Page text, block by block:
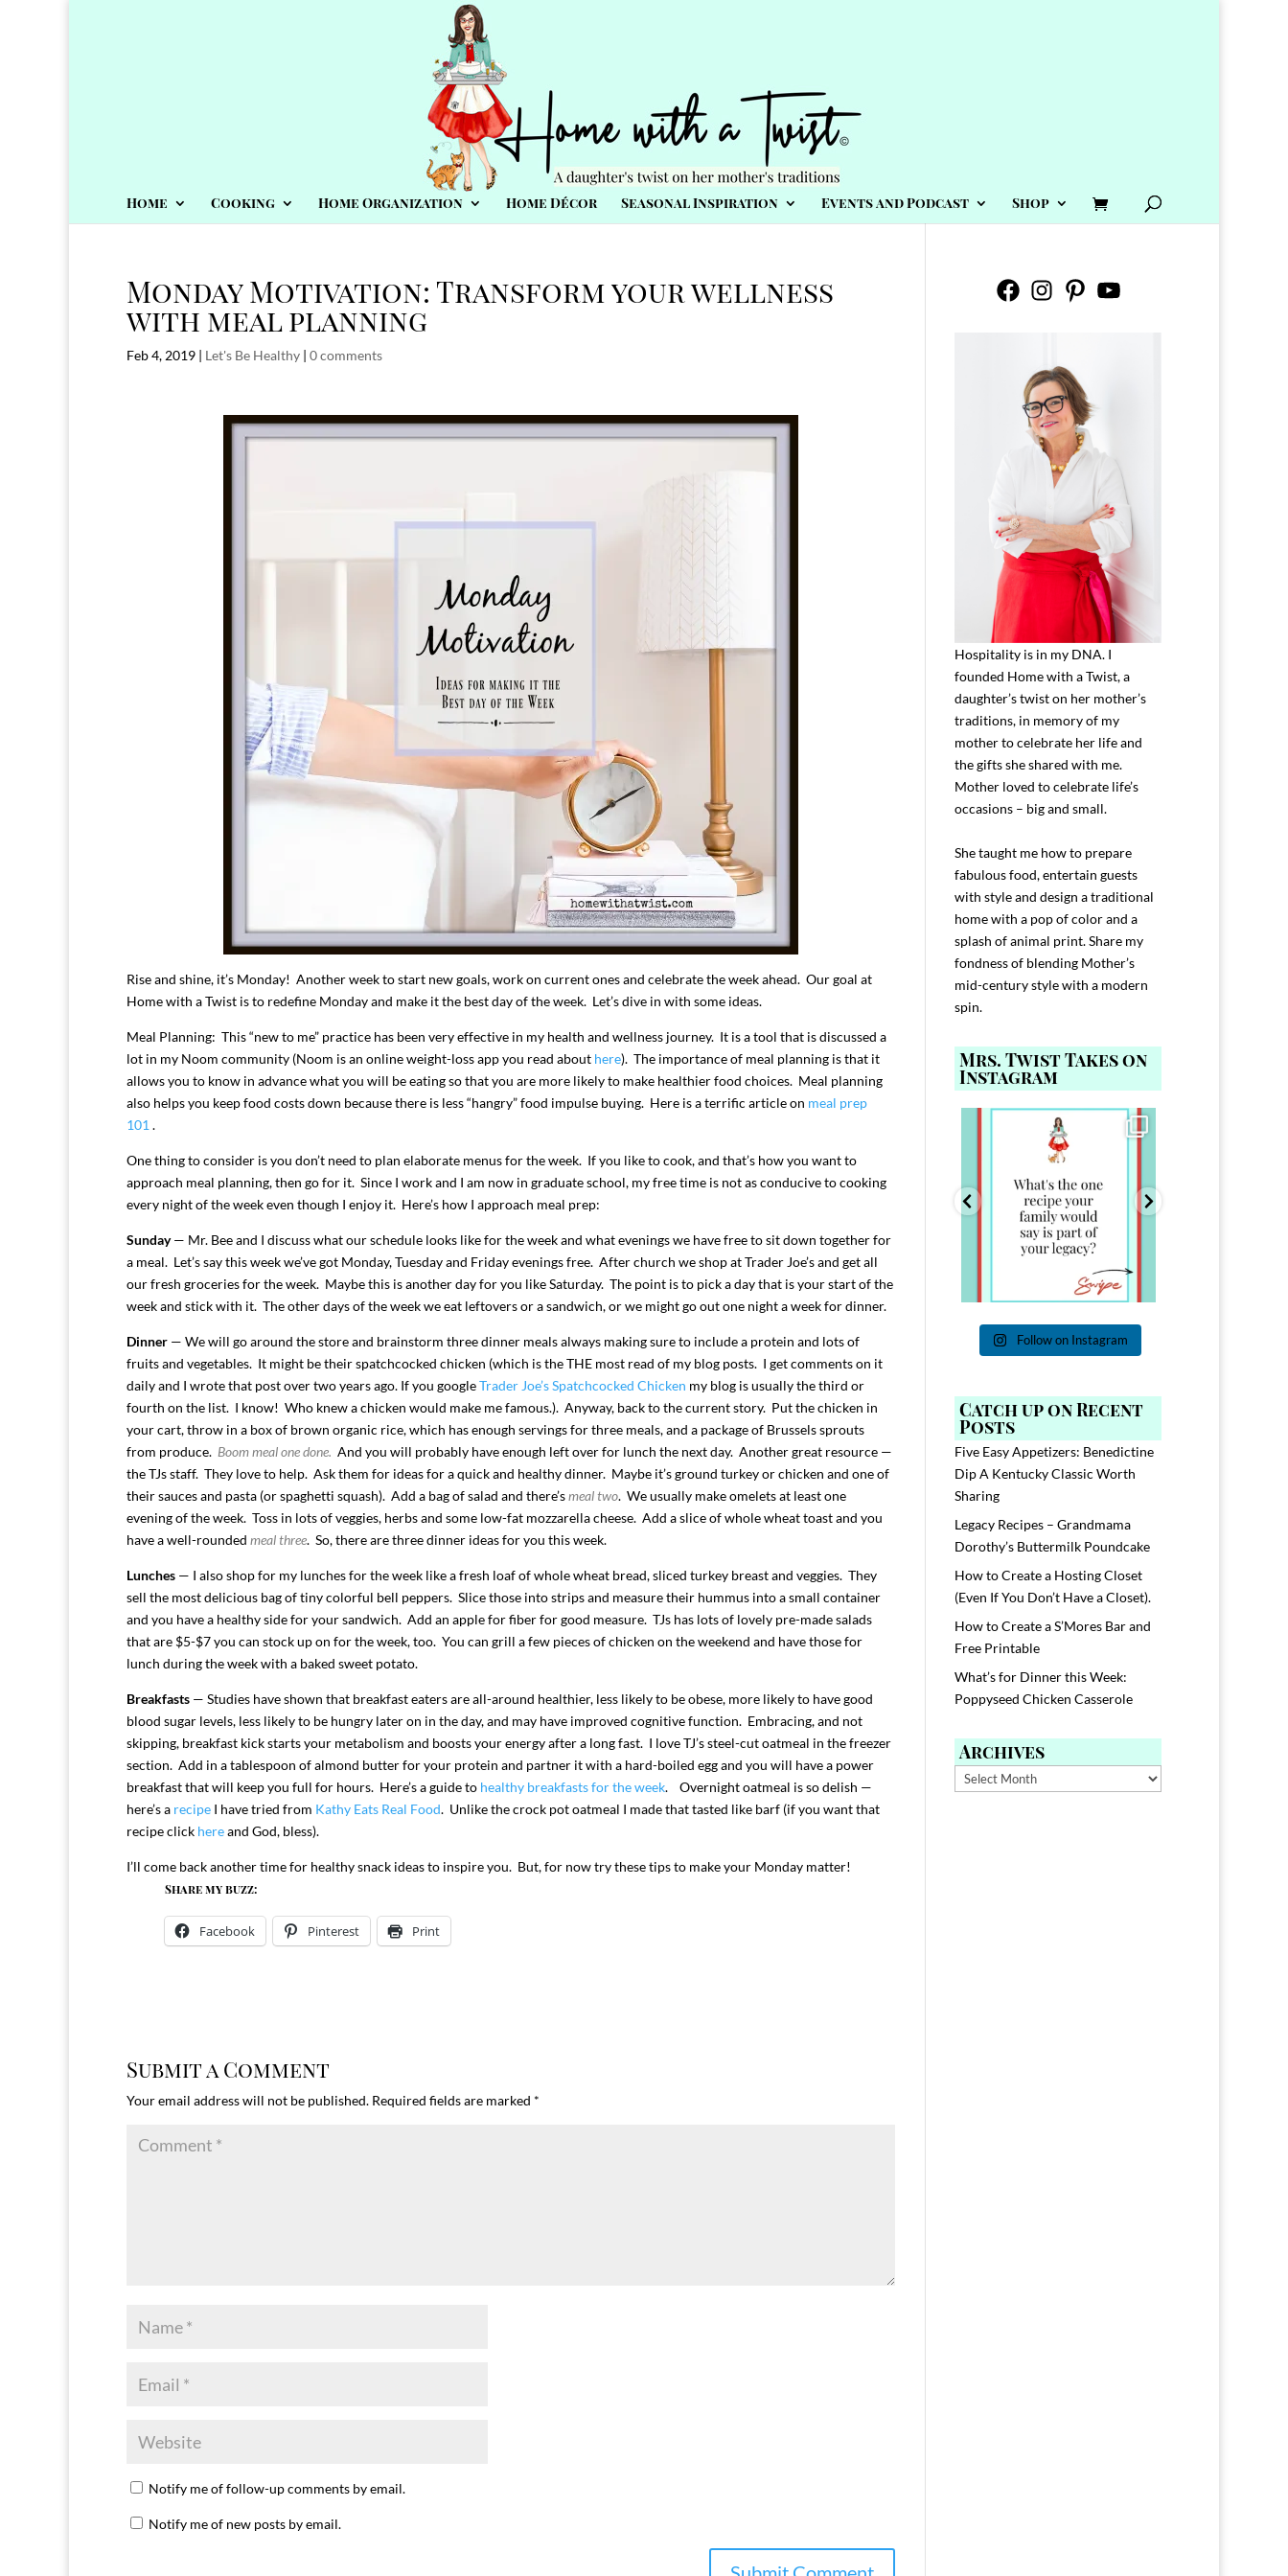
Home Cooking Home Organization Home Décor Seasonal Inspiration Events and Podcast Shop
Monday Motivation: Transform your wellness
with meal planning
Feb 4, 2019 | Let's Be Healthy | 0 comments
Rise and shine, it’s Monday! Another week to start new goals, work on current ones and celebrate the week ahead. Our goal at
Home with a Twist is to redefine Monday and make it the best day of the week. Let’s dive in with some ideas.
Meal Planning: This “new to me” practice has been very effective in my health and wellness journey. It is a tool that is discussed a
lot in my Noom community (Noom is an online weight-loss app you read about here). The importance of meal planning is that it
allows you to know in advance what you will be eating so that you are more likely to make healthier food choices. Meal planning
also helps you keep food costs down because there is less “hangry” food impulse buying. Here is a terrific article on meal prep
101 .
One thing to consider is you don’t need to plan elaborate menus for the week. If you like to cook, and that’s how you want to
approach meal planning, then go for it. Since I work and I am now in graduate school, my free time is not as conducive to cooking
every night of the week even though I enjoy it. Here’s how I approach meal prep:
Sunday— Mr. Bee and I discuss what our schedule looks like for the week and what evenings we have free to sit down together for
a meal. Let’s say this week we’ve got Monday, Tuesday and Friday evenings free. After church we shop at Trader Joe’s and get all
our fresh groceries for the week. Maybe this is another day for you like Saturday. The point is to pick a day that is your start of the
week and stick with it. The other days of the week we eat leftovers or a sandwich, or we might go out one night a week for dinner.
Dinner — We will go around the store and brainstorm three dinner meals always making sure to include a protein and lots of
fruits and vegetables. It might be their spatchcocked chicken (which is the THE most read of my blog posts. I get comments on it
daily and I wrote that post over two years ago. If you googleTrader Joe’s Spatchcocked Chicken my blog is usually the third or
fourth on the list. I know! Who knew a chicken would make me famous.). Anyway, back to the current story. Put the chicken in
your cart, throw in a box of brown organic rice, which has enough servings for three meals, and a package of Brussels sprouts
from produce. Boom meal one done. And you will probably have enough left over for lunch the next day. Another great resource —
the TJs staff. They love to help. Ask them for ideas for a quick and healthy dinner. Maybe it’s ground turkey or chicken and one of
their sauces and pasta (or spaghetti squash). Add a bag of salad and there’smeal two. We usually make omelets at least one
evening of the week. Toss in lots of veggies, herbs and some low-fat mozzarella cheese. Add a slice of whole wheat toast and you
have a well-rounded meal three. So, there are three dinner ideas for you this week.
Lunches — I also shop for my lunches for the week like a fresh loaf of whole wheat bread, sliced turkey breast and veggies. They
sell the most delicious bag of tiny colorful bell peppers. Slice those into strips and measure their hummus into a small container
and you have a healthy side for your sandwich. Add an apple for fiber for good measure. TJs has lots of lovely pre-made salads
that are $5-$7 you can stock up on for the week, too. You can grill a few pieces of chicken on the weekend and have those for
lunch during the week with a baked sweet potato.
Breakfasts — Studies have shown that breakfast eaters are all-around healthier, less likely to be obese, more likely to have good
blood sugar levels, less likely to be hungry later on in the day, and may have improved cognitive function. Embracing, and not
skipping, breakfast kick starts your metabolism and boosts your energy after a long fast. I love TJ’s steel-cut oatmeal in the freezer
section. Add in a tablespoon of almond butter for your protein and partner it with a hard-boiled egg and you will have a power
breakfast that will keep you full for hours. Here’s a guide to healthy breakfasts for the week. Overnight oatmeal is so delish —
here’s a recipe I have tried from Kathy Eats Real Food. Unlike the crock pot oatmeal I made that tasted like barf (if you want that
recipe click hereand God, bless).
I’ll come back another time for healthy snack ideas to inspire you. But, for now try these tips to make your Monday matter!
Share my buzz:
Facebook Pinterest Print
Submit a Comment
Your email address will not be published. Required fields are marked *
Notify me of follow-up comments by email.
Notify me of new posts by email.
FacebookInstagramPinterestYouTube
Hospitality is in my DNA. I
founded Home with a Twist, a
daughter’s twist on her mother’s
traditions, in memory of my
mother to celebrate her life and
the gifts she shared with me.
Mother loved to celebrate life’s
occasions – big and small.
She taught me how to prepare
fabulous food, entertain guests
with style and design a traditional
home with a pop of color and a
splash of animal print. Share my
fondness of blending Mother’s
mid-century style with a modern
spin.
Mrs. Twist Takes on
Instagram
291 538 646
Comment FAMILY and I`ll send you the
link to
39
Follow on Instagram
Catch up on Recent
Posts
Five Easy Appetizers: Benedictine
Dip A Kentucky Classic Worth
Sharing
Legacy Recipes – Grandmama
Dorothy’s Buttermilk Poundcake
How to Create a Hosting Closet
(Even If You Don’t Have a Closet).
How to Create a S’Mores Bar and
Free Printable
What’s for Dinner this Week:
Poppyseed Chicken Casserole
Archives
Archives